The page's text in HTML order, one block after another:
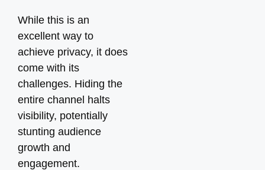
While this is an
excellent way to
achieve privacy, it does
come with its
challenges. Hiding the
entire channel halts
visibility, potentially
stunting audience
growth and
engagement.